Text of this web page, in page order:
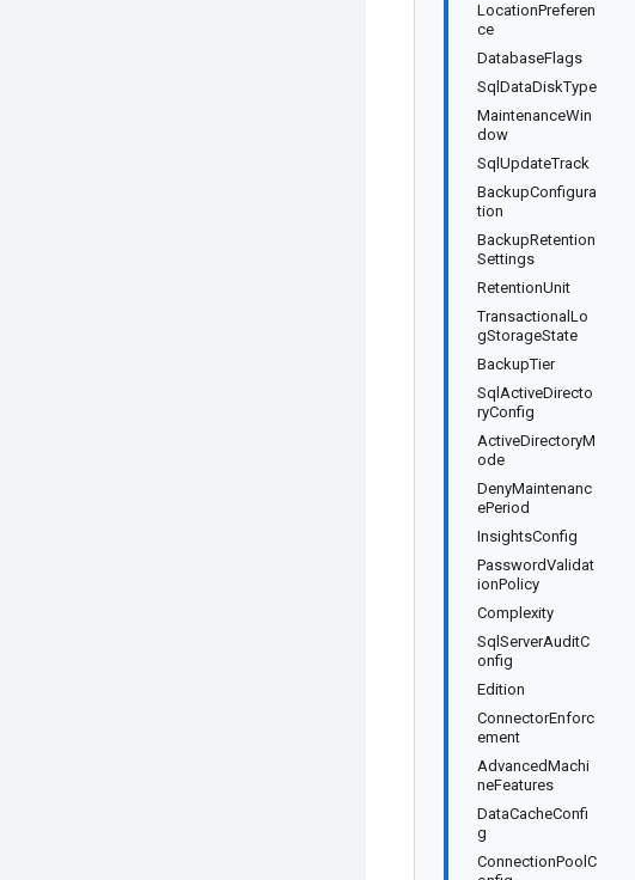
LocationPreferen
ce
DatabaseFlags
SqlDataDiskType
MaintenanceWin
dow
SqlUpdateTrack
BackupConfigura
tion
BackupRetention
Settings
RetentionUnit
TransactionalLo
gStorageState
BackupTier
SqlActiveDirecto
ryConfig
ActiveDirectoryM
ode
DenyMaintenanc
ePeriod
InsightsConfig
PasswordValidat
ionPolicy
Complexity
SqlServerAuditC
onfig
Edition
ConnectorEnforc
ement
AdvancedMachi
neFeatures
DataCacheConfi
g
ConnectionPoolC